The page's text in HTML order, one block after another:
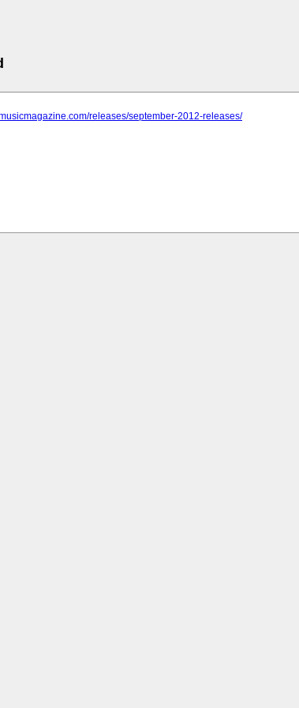
releases/september-2012-releases/